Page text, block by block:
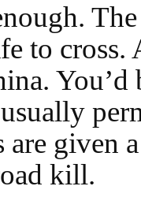
to
You’d
are given
kill.